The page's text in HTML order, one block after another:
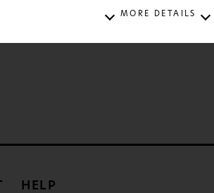
MORE DETAILS
HELP